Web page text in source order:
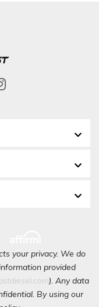
your privacy. We do
provided
). Any data
By using our